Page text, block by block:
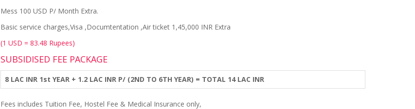
Mess 100 USD P/ Month Extra.
Basic service charges,Visa ,Documtentation ,Air ticket 1,45,000 INR Extra
(1 USD = 83.48 Rupees)
SUBSIDISED FEE PACKAGE
8 LAC INR 1st YEAR + 1.2 LAC INR P/ (2ND TO 6TH YEAR) = TOTAL 14 LAC INR
Fees includes Tuition Fee, Hostel Fee & Medical Insurance only,